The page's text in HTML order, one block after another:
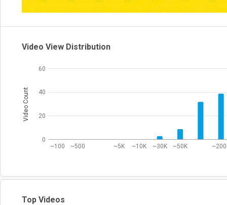
Video View Distribution
~100 ~500 ~5K ~10K ~30K ~50K
0
20
40
60
Video Count
Top Videos